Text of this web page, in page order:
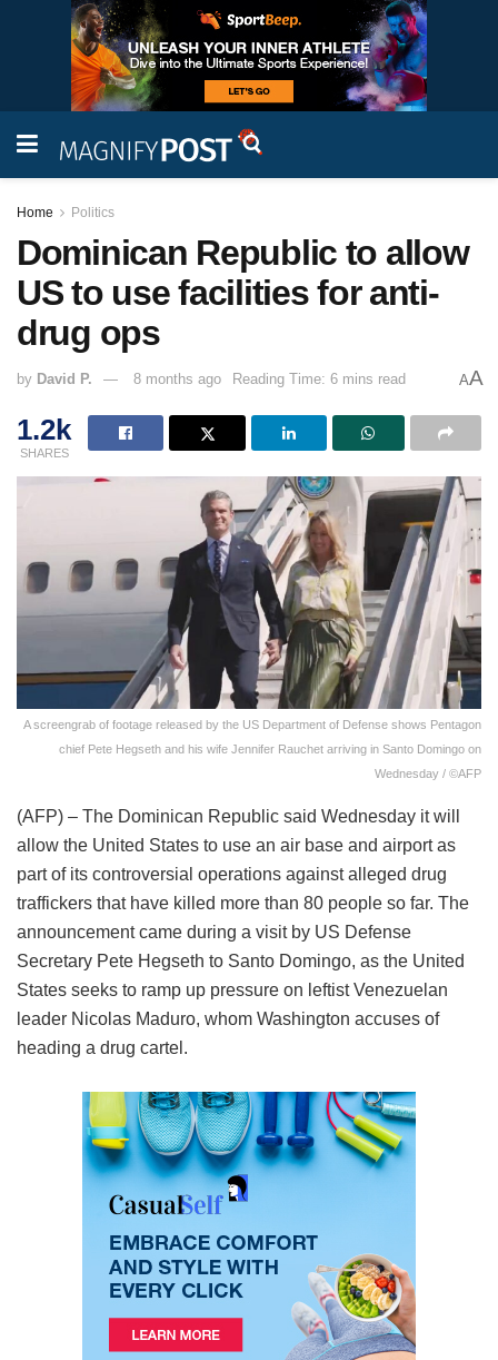
Home Politics
Dominican Republic to allow
US to use facilities for anti-
drug ops
by David P. 8 months ago Reading Time: 6 mins read AA
1.2k
SHARES
A screengrab of footage released by the US Department of Defense shows Pentagon
chief Pete Hegseth and his wife Jennifer Rauchet arriving in Santo Domingo on
Wednesday / ©AFP
(AFP) – The Dominican Republic said Wednesday it will
allow the United States to use an air base and airport as
part of its controversial operations against alleged drug
traffickers that have killed more than 80 people so far. The
announcement came during a visit by US Defense
Secretary Pete Hegseth to Santo Domingo, as the United
States seeks to ramp up pressure on leftist Venezuelan
leader Nicolas Maduro, whom Washington accuses of
heading a drug cartel.